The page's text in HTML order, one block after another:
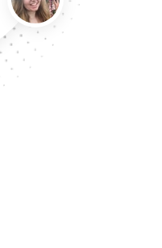
boxes and we will happily